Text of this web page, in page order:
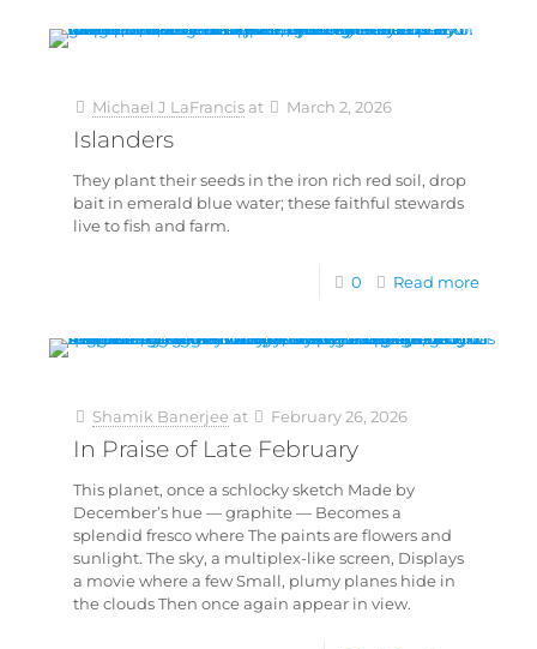
Michael J LaFrancis at March 2, 2026
Islanders
They plant their seeds in the iron rich red soil, drop
bait in emerald blue water; these faithful stewards
live to fish and farm.
0 Read more
Shamik Banerjee at February 26, 2026
In Praise of Late February
This planet, once a schlocky sketch Made by
December’s hue — graphite — Becomes a
splendid fresco where The paints are flowers and
sunlight. The sky, a multiplex-like screen, Displays
a movie where a few Small, plumy planes hide in
the clouds Then once again appear in view.